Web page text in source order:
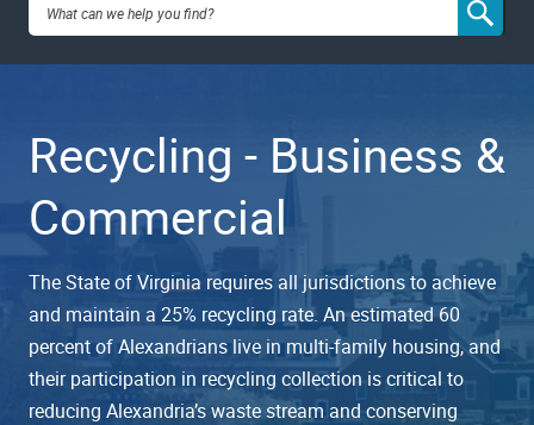
City of
VA
Recycling - Business &
Commercial
The State of Virginia requires all jurisdictions to achieve
and maintain a 25% recycling rate. An estimated 60
percent of Alexandrians live in multi-family housing, and
their participation in recycling collection is critical to
reducing Alexandria’s waste stream and conserving